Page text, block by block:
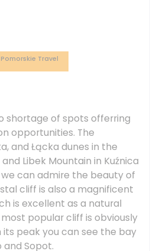
Travel
shortage of spots offerring
opportunities. The
and Łącka dunes in the
Libek Mountain in Kuźnica
can admire the beauty of
cliff is also a magnificent
is excellent as a natural
popular cliff is obviously
its peak you can see the bay
and Sopot.